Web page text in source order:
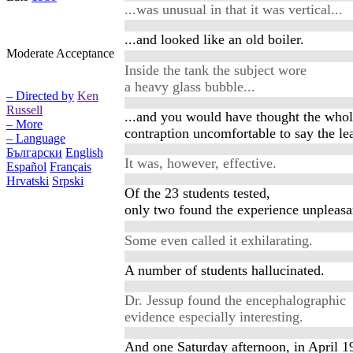
Moderate Acceptance
– Directed by Ken
Russell
– More
– Language
Български English
Español Français
Hrvatski Srpski
...was unusual in that it was vertical...
...and looked like an old boiler.
Inside the tank the subject wore
a heavy glass bubble...
...and you would have thought the
contraption uncomfortable to say the
It was, however, effective.
Of the 23 students tested,
only two found the experience
Some even called it exhilarating.
A number of students hallucinated.
Dr. Jessup found the encephalographic
evidence especially interesting.
And one Saturday afternoon, in April